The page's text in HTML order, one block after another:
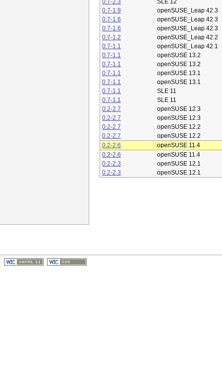
0.7-2.3
SLE 12
0.7-1.9
openSUSE_Leap 42.3
0.7-1.6
openSUSE_Leap 42.3
0.7-1.6
openSUSE_Leap 42.3
0.7-1.2
openSUSE_Leap 42.2
0.7-1.1
openSUSE_Leap 42.1
0.7-1.1
openSUSE 13.2
0.7-1.1
openSUSE 13.2
0.7-1.1
openSUSE 13.1
0.7-1.1
openSUSE 13.1
0.7-1.1
SLE 11
0.7-1.1
SLE 11
0.2-2.7
openSUSE 12.3
0.2-2.7
openSUSE 12.3
0.2-2.7
openSUSE 12.2
0.2-2.7
openSUSE 12.2
0.2-2.6
openSUSE 11.4
0.2-2.6
openSUSE 11.4
0.2-2.3
openSUSE 12.1
0.2-2.3
openSUSE 12.1